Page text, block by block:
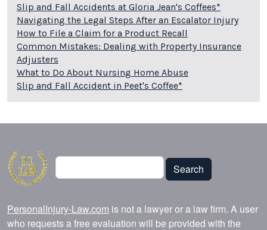
Slip and Fall Accidents at Gloria Jean's Coffees*
Navigating the Legal Steps After an Escalator Injury
How to File a Claim for a Product Recall
Common Mistakes: Dealing with Property Insurance
Adjusters
What to Do About Nursing Home Abuse
Slip and Fall Accident in Peet's Coffee*
Search
Search
PersonalInjury-Law.com is not a lawyer or a law firm. A user
who requests a free evaluation will be provided with the